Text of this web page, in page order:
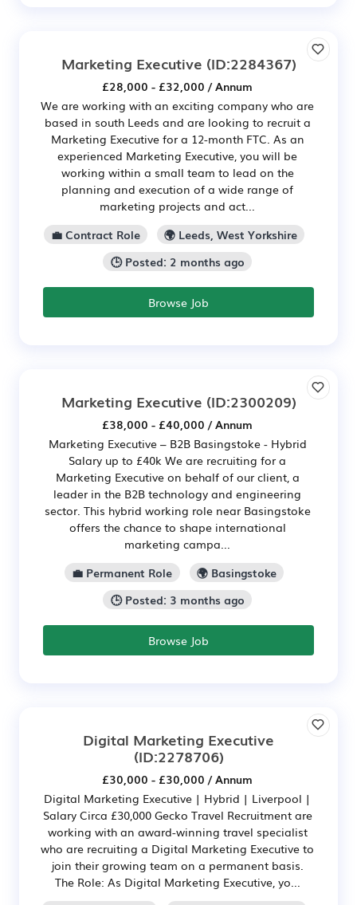
Marketing Executive (ID:2284367)
£28,000 - £32,000 / Annum
We are working with an exciting company who are
based in south Leeds and are looking to recruit a
Marketing Executive for a 12-month FTC. As an
experienced Marketing Executive, you will be
working within a small team to lead on the
planning and execution of a wide range of
marketing projects and act...
💼 Contract Role
🌍 Leeds, West Yorkshire
🕒 Posted: 2 months ago
Browse Job
Marketing Executive (ID:2300209)
£38,000 - £40,000 / Annum
Marketing Executive – B2B Basingstoke - Hybrid
Salary up to £40k We are recruiting for a
Marketing Executive on behalf of our client, a
leader in the B2B technology and engineering
sector. This hybrid working role near Basingstoke
offers the chance to shape international
marketing campa...
💼 Permanent Role
🌍 Basingstoke
🕒 Posted: 3 months ago
Browse Job
Digital Marketing Executive
(ID:2278706)
£30,000 - £30,000 / Annum
Digital Marketing Executive | Hybrid | Liverpool |
Salary Circa £30,000 Gecko Travel Recruitment are
working with an award-winning travel specialist
who are recruiting a Digital Marketing Executive to
join their growing team on a permanent basis.
The Role: As Digital Marketing Executive, yo...